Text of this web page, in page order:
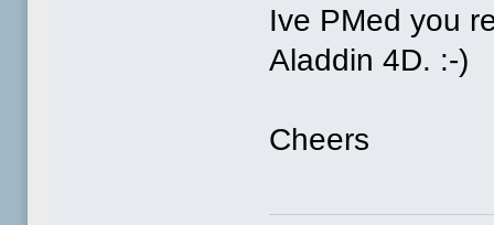
Ive PMed you
Aladdin 4D. :-)
Cheers